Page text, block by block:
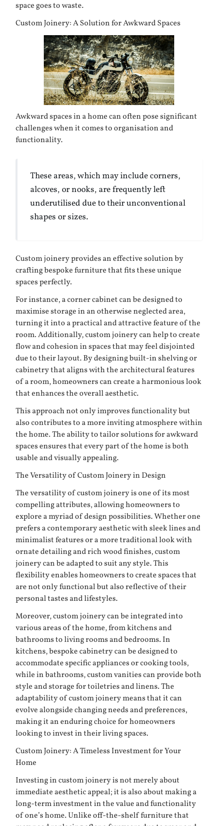
space goes to waste.
Custom Joinery: A Solution for Awkward Spaces
Awkward spaces in a home can often pose significant
challenges when it comes to organisation and
functionality.
These areas, which may include corners,
alcoves, or nooks, are frequently left
underutilised due to their unconventional
shapes or sizes.
Custom joinery provides an effective solution by
crafting bespoke furniture that fits these unique
spaces perfectly.
For instance, a corner cabinet can be designed to
maximise storage in an otherwise neglected area,
turning it into a practical and attractive feature of the
room. Additionally, custom joinery can help to create
flow and cohesion in spaces that may feel disjointed
due to their layout. By designing built-in shelving or
cabinetry that aligns with the architectural features
of a room, homeowners can create a harmonious look
that enhances the overall aesthetic.
This approach not only improves functionality but
also contributes to a more inviting atmosphere within
the home. The ability to tailor solutions for awkward
spaces ensures that every part of the home is both
usable and visually appealing.
The Versatility of Custom Joinery in Design
The versatility of custom joinery is one of its most
compelling attributes, allowing homeowners to
explore a myriad of design possibilities. Whether one
prefers a contemporary aesthetic with sleek lines and
minimalist features or a more traditional look with
ornate detailing and rich wood finishes, custom
joinery can be adapted to suit any style. This
flexibility enables homeowners to create spaces that
are not only functional but also reflective of their
personal tastes and lifestyles.
Moreover, custom joinery can be integrated into
various areas of the home, from kitchens and
bathrooms to living rooms and bedrooms. In
kitchens, bespoke cabinetry can be designed to
accommodate specific appliances or cooking tools,
while in bathrooms, custom vanities can provide both
style and storage for toiletries and linens. The
adaptability of custom joinery means that it can
evolve alongside changing needs and preferences,
making it an enduring choice for homeowners
looking to invest in their living spaces.
Custom Joinery: A Timeless Investment for Your
Home
Investing in custom joinery is not merely about
immediate aesthetic appeal; it is also about making a
long-term investment in the value and functionality
of one’s home. Unlike off-the-shelf furniture that